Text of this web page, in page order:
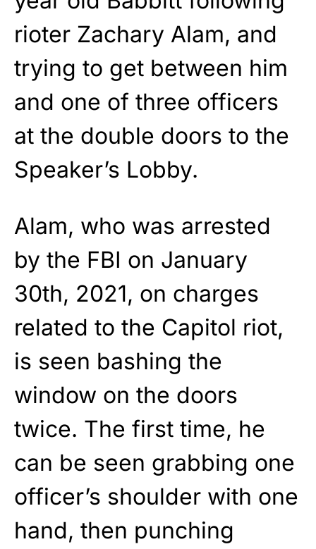
rioter Zachary Alam, and
trying to get between him
and one of three officers
at the double doors to the
Speaker’s Lobby.
Alam, who was arrested
by the FBI on January
30th, 2021, on charges
related to the Capitol riot,
is seen bashing the
window on the doors
twice. The first time, he
can be seen grabbing one
officer’s shoulder with one
hand, then punching